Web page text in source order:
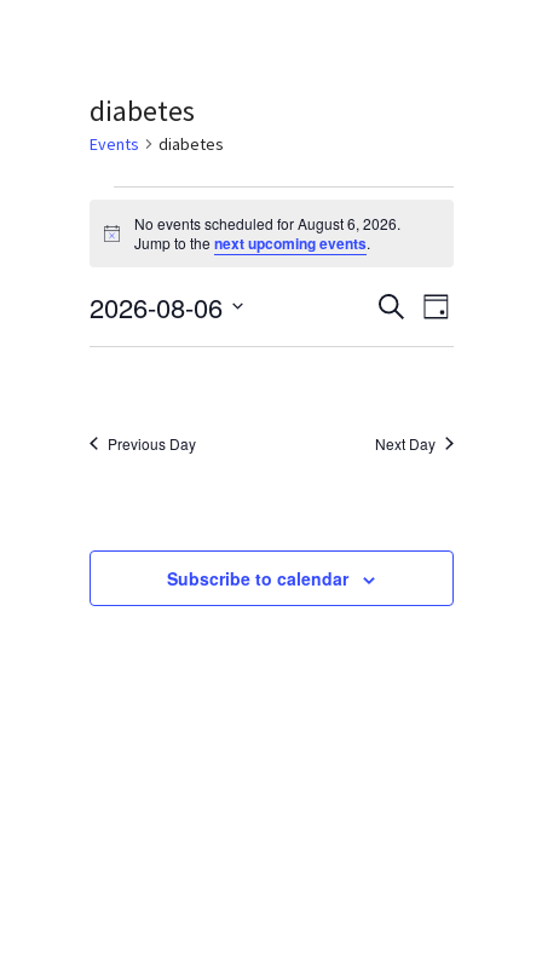
Careers
My Patient Portal
Pay My Bill
Ways to Give
diabetes
Events diabetes
Events
for
August
6,
Notice
No events scheduled for August 6, 2026.
Jump to the next upcoming events.
Events
Search
Views
SearchEvent
Views
Day
2026-08-06
Previous Day Next Day
Subscribe to calendar